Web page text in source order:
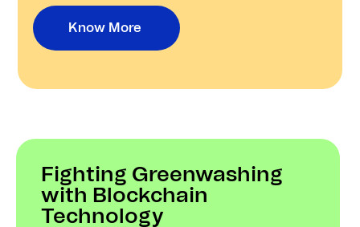
Know More
Fighting Greenwashing
with Blockchain
Technology